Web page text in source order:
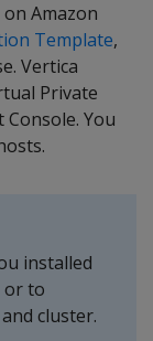
Amazon
Template,
Vertica
Private
Console. You
installed
or to
cluster.